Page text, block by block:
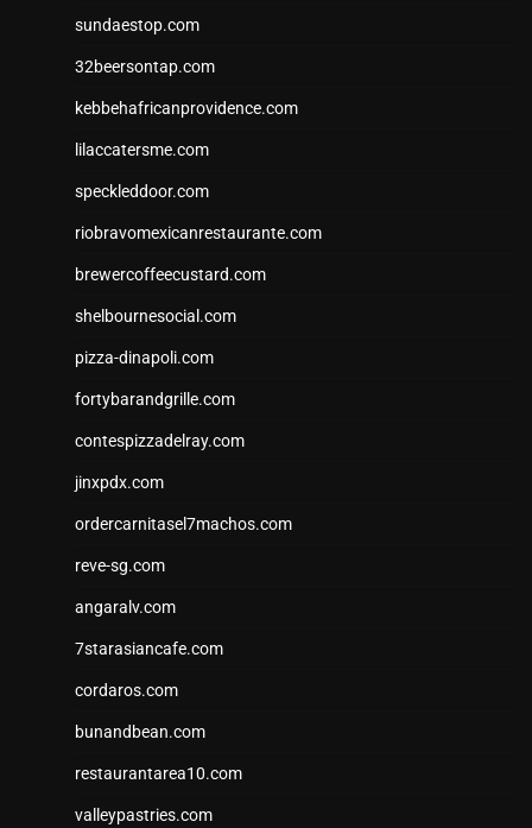
sundaestop.com
32beersontap.com
kebbehafricanprovidence.com
lilaccatersme.com
speckleddoor.com
riobravomexicanrestaurante.com
brewercoffeecustard.com
shelbournesocial.com
pizza-dinapoli.com
fortybarandgrille.com
contespizzadelray.com
jinxpdx.com
ordercarnitasel7machos.com
reve-sg.com
angaralv.com
7starasiancafe.com
cordaros.com
bunandbean.com
restaurantarea10.com
valleypastries.com